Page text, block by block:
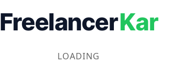
FreelancerKar
LOADING